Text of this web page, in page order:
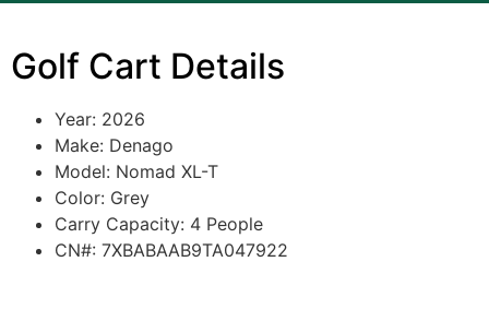
Golf Cart Details
Year: 2026
Make: Denago
Model: Nomad XL-T
Color: Grey
Carry Capacity: 4 People
CN#: 7XBABAAB9TA047922